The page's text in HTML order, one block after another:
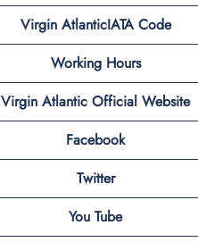
Virgin AtlanticIATA Code
Working Hours
Virgin Atlantic Official Website
Facebook
Twitter
You Tube